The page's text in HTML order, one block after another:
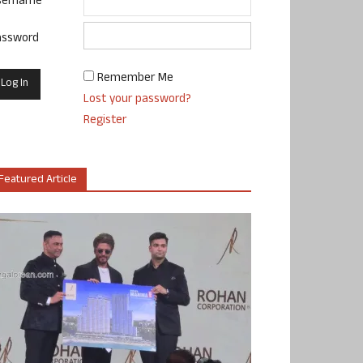
Remember Me
Lost your password?
Register
Article